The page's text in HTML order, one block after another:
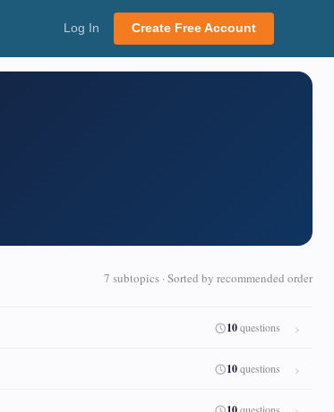
Log In Create Free Account
7 subtopics · Sorted by recommended order
10questions
10questions